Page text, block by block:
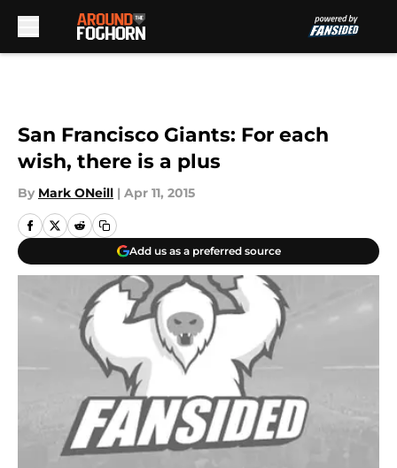
San Francisco Giants: For each
wish, there is a plus
By Mark ONeill | Apr 11, 2015
Add us as a preferred source